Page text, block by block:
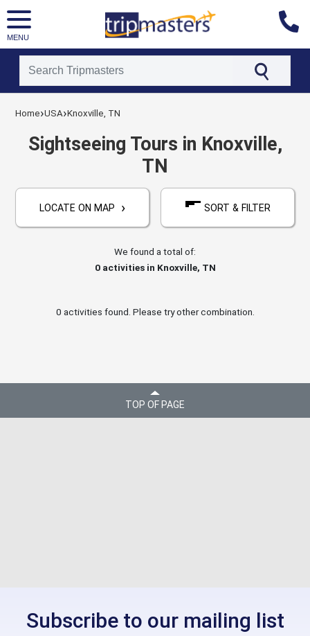
MENU
[tmpagetypeinstance=]
[tmadstatus=]
[tmregion=latin]
Home›USA›Knoxville, TN
Sightseeing Tours in Knoxville,
TN
LOCATE ON MAP › SORT & FILTER
We found a total of:
0activities in Knoxville, TN
0 activities found. Please try other combination.
TOP OF PAGE
Subscribe to our mailing list